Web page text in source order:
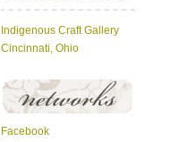
Indigenous Craft Gallery
Cincinnati, Ohio
Facebook